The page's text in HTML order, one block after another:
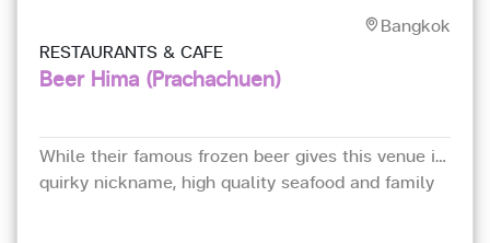
Bangkok
RESTAURANTS & CAFE
Beer Hima (Prachachuen)
While their famous frozen beer gives this venue its
quirky nickname, high quality seafood and family